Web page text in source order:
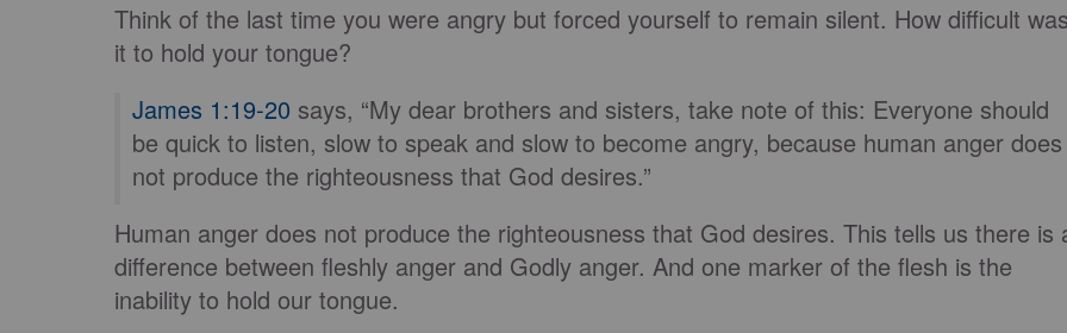
Think of the last time you were angry but forced yourself to remain silent. How difficult
it to hold your tongue?
James 1:19-20 says, “My dear brothers and sisters, take note of this: Everyone should
be quick to listen, slow to speak and slow to become angry, because human anger does
not produce the righteousness that God desires.”
Human anger does not produce the righteousness that God desires. This tells us there is
difference between fleshly anger and Godly anger. And one marker of the flesh is the
inability to hold our tongue.